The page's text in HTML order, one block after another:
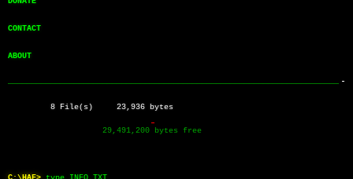
──────────────────────────────────────────────────────────────────────
         8 File(s)     23,936 bytes
                    29,491,200 bytes free